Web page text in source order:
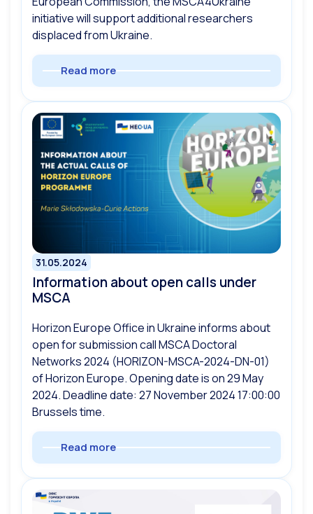
initiative will support additional researchers
displaced from Ukraine.
Read more
31.05.2024
Information about open calls under
MSCA
Horizon Europe Office in Ukraine informs about
open for submission call MSCA Doctoral
Networks 2024 (HORIZON-MSCA-2024-DN-01)
of Horizon Europe. Opening date is on 29 May
2024. Deadline date: 27 November 2024 17:00:00
Brussels time.
Read more